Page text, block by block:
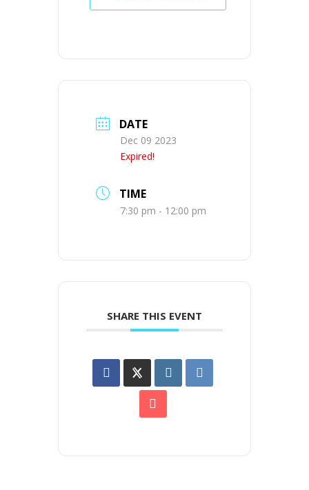
DATE
Dec 09 2023
Expired!
TIME
7:30 pm - 12:00 pm
SHARE THIS EVENT